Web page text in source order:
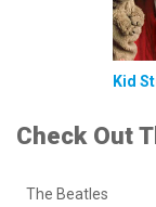
Kid
Check Out
The Beatles